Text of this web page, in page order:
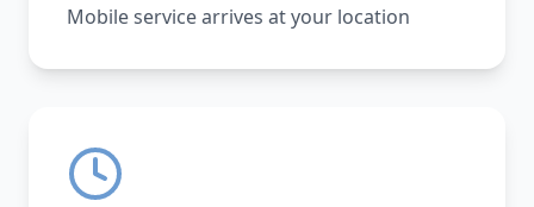
Mobile service arrives at your location